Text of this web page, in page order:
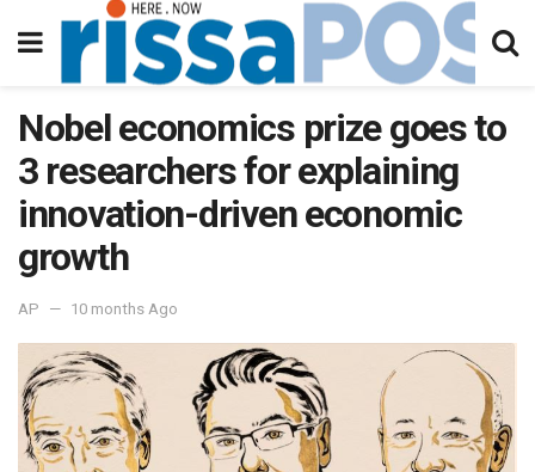
Nobel economics prize goes to
3 researchers for explaining
innovation-driven economic
growth
AP 10 months Ago